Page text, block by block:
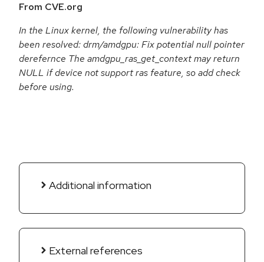
From CVE.org
In the Linux kernel, the following vulnerability has
been resolved: drm/amdgpu: Fix potential null pointer
derefernce The amdgpu_ras_get_context may return
NULL if device not support ras feature, so add check
before using.
Additional information
External references